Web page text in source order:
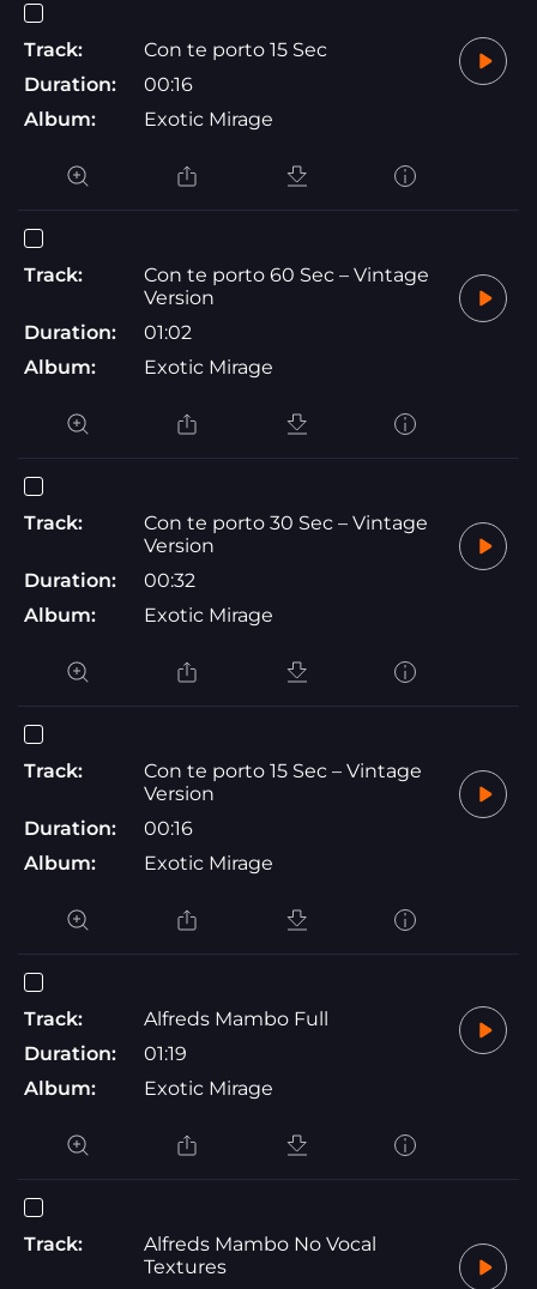
Track:
Con te porto 15 Sec
Duration:
00:16
Album:
Exotic Mirage
Track:
Con te porto 60 Sec – Vintage
Version
Duration:
01:02
Album:
Exotic Mirage
Track:
Con te porto 30 Sec – Vintage
Version
Duration:
00:32
Album:
Exotic Mirage
Track:
Con te porto 15 Sec – Vintage
Version
Duration:
00:16
Album:
Exotic Mirage
Track:
Alfreds Mambo Full
Duration:
01:19
Album:
Exotic Mirage
Track:
Alfreds Mambo No Vocal
Textures